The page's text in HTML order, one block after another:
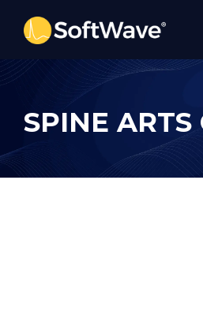
SPINE ARTS